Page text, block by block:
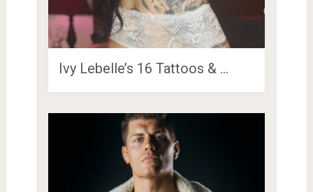
Ivy Lebelle’s 16 Tattoos & …